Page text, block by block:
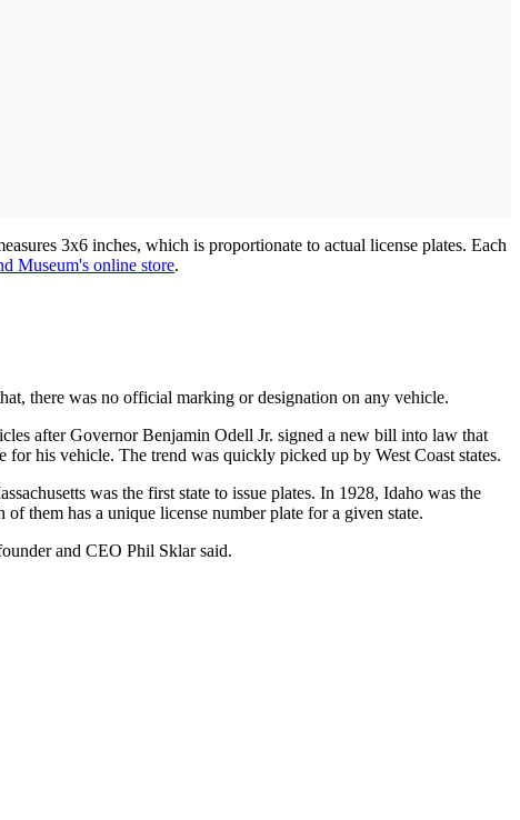
3x6 inches, which is proportionate to actual license plates. Each
Museum's online store.
there was no official marking or designation on any vehicle.
after Governor Benjamin Odell Jr. signed a new bill into law that
for his vehicle. The trend was quickly picked up by West Coast states.
was the first state to issue plates. In 1928, Idaho was the
them has a unique license number plate for a given state.
and CEO Phil Sklar said.